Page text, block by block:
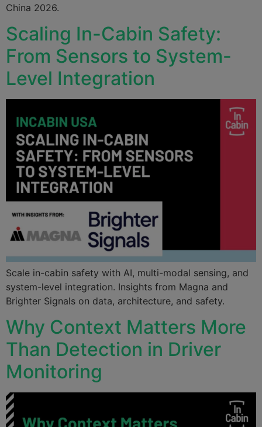
China 2026.
Scaling In-Cabin Safety:
From Sensors to System-
Level Integration
Scale in-cabin safety with AI, multi-modal sensing, and
system-level integration. Insights from Magna and
Brighter Signals on data, architecture, and safety.
Why Context Matters More
Than Detection in Driver
Monitoring